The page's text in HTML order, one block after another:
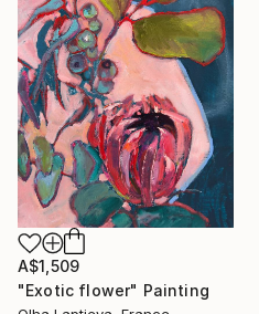
A$1,509
"Exotic flower" Painting